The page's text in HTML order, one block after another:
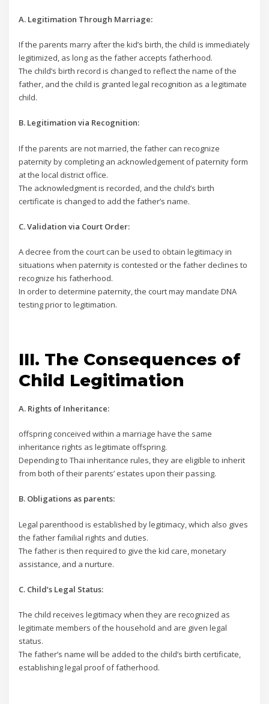
A. Legitimation Through Marriage:
If the parents marry after the kid’s birth, the child is immediately
legitimized, as long as the father accepts fatherhood.
The child’s birth record is changed to reflect the name of the
father, and the child is granted legal recognition as a legitimate
child.
B. Legitimation via Recognition:
If the parents are not married, the father can recognize
paternity by completing an acknowledgement of paternity form
at the local district office.
The acknowledgment is recorded, and the child’s birth
certificate is changed to add the father’s name.
C. Validation via Court Order:
A decree from the court can be used to obtain legitimacy in
situations when paternity is contested or the father declines to
recognize his fatherhood.
In order to determine paternity, the court may mandate DNA
testing prior to legitimation.
III. The Consequences of
Child Legitimation
A. Rights of Inheritance:
offspring conceived within a marriage have the same
inheritance rights as legitimate offspring.
Depending to Thai inheritance rules, they are eligible to inherit
from both of their parents’ estates upon their passing.
B. Obligations as parents:
Legal parenthood is established by legitimacy, which also gives
the father familial rights and duties.
The father is then required to give the kid care, monetary
assistance, and a nurture.
C. Child’s Legal Status:
The child receives legitimacy when they are recognized as
legitimate members of the household and are given legal
status.
The father’s name will be added to the child’s birth certificate,
establishing legal proof of fatherhood.